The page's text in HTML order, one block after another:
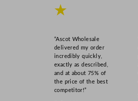
★
“Ascot Wholesale
delivered my order
incredibly quickly,
exactly as described,
and at about 75% of
the price of the best
competitor!”